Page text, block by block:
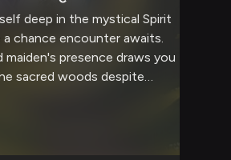
deep in the mystical Spirit
chance encounter awaits.
maiden's presence draws you
sacred woods despite